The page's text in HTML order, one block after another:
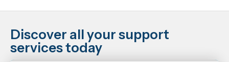
Discover all your support
services today